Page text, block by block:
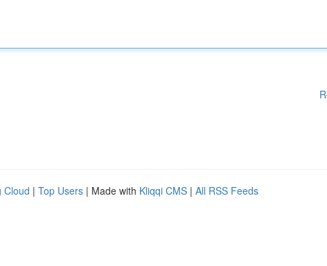
Cloud | Top Users | Made with Kliqqi CMS | All RSS Feeds